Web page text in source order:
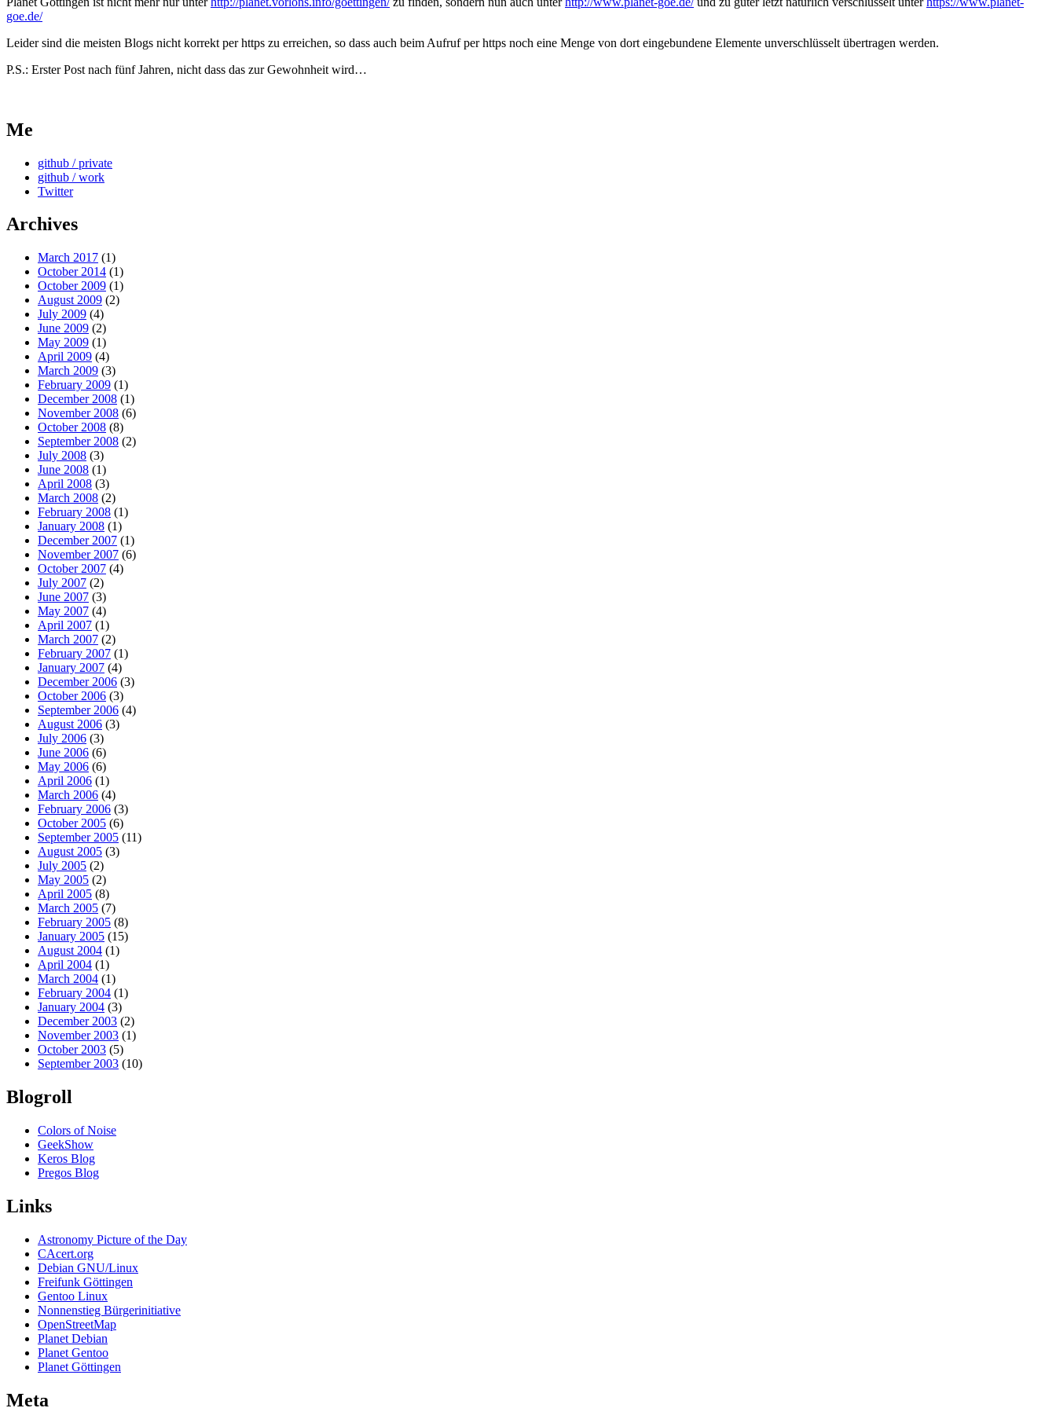
goe.de/
Leider sind die meisten Blogs nicht korrekt per https zu erreichen, so dass auch beim Aufruf per https noch eine Menge von dort eingebundene Elemente unverschlüsselt übertragen werden.
P.S.: Erster Post nach fünf Jahren, nicht dass das zur Gewohnheit wird…
Me
github / private
github / work
Twitter
Archives
March 2017 (1)
October 2014 (1)
October 2009 (1)
August 2009 (2)
July 2009 (4)
June 2009 (2)
May 2009 (1)
April 2009 (4)
March 2009 (3)
February 2009 (1)
December 2008 (1)
November 2008 (6)
October 2008 (8)
September 2008 (2)
July 2008 (3)
June 2008 (1)
April 2008 (3)
March 2008 (2)
February 2008 (1)
January 2008 (1)
December 2007 (1)
November 2007 (6)
October 2007 (4)
July 2007 (2)
June 2007 (3)
May 2007 (4)
April 2007 (1)
March 2007 (2)
February 2007 (1)
January 2007 (4)
December 2006 (3)
October 2006 (3)
September 2006 (4)
August 2006 (3)
July 2006 (3)
June 2006 (6)
May 2006 (6)
April 2006 (1)
March 2006 (4)
February 2006 (3)
October 2005 (6)
September 2005 (11)
August 2005 (3)
July 2005 (2)
May 2005 (2)
April 2005 (8)
March 2005 (7)
February 2005 (8)
January 2005 (15)
August 2004 (1)
April 2004 (1)
March 2004 (1)
February 2004 (1)
January 2004 (3)
December 2003 (2)
November 2003 (1)
October 2003 (5)
September 2003 (10)
Blogroll
Colors of Noise
GeekShow
Keros Blog
Pregos Blog
Links
Astronomy Picture of the Day
CAcert.org
Debian GNU/Linux
Freifunk Göttingen
Gentoo Linux
Nonnenstieg Bürgerinitiative
OpenStreetMap
Planet Debian
Planet Gentoo
Planet Göttingen
Meta